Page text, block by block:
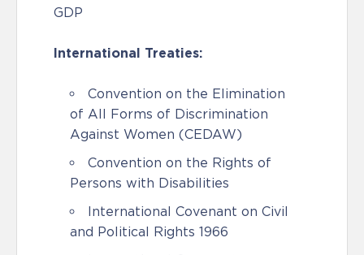
GDP
International Treaties:
Convention on the Elimination
of All Forms of Discrimination
Against Women (CEDAW)
Convention on the Rights of
Persons with Disabilities
International Covenant on Civil
and Political Rights 1966